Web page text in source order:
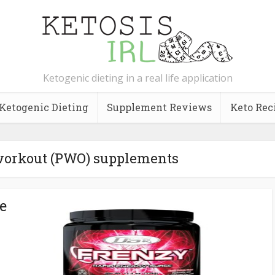
Ketogenic dieting in a real life application
Dieting Supplement Reviews Keto
(PWO) supplements